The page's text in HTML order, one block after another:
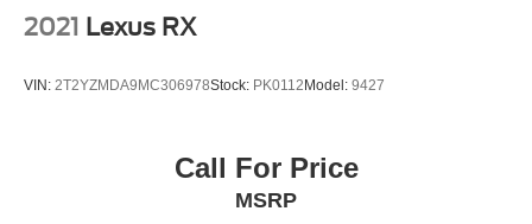
2021 Lexus RX
VIN: 2T2YZMDA9MC306978Stock: PK0112 Model: 9427
Call For Price
MSRP